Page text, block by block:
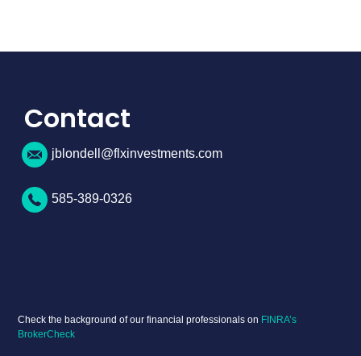
Contact
jblondell@flxinvestments.com
585-389-0326
Check the background of our financial professionals on FINRA’s
BrokerCheck